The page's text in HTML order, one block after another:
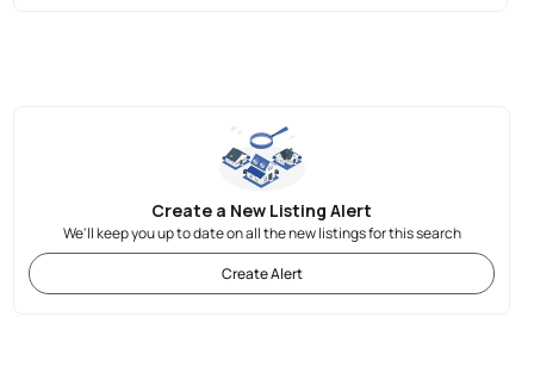
Create a New Listing Alert
We'll keep you up to date on all the new listings for this search
Create Alert